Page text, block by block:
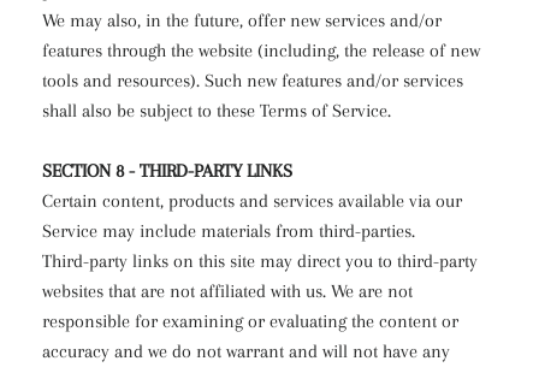
We may also, in the future, offer new services and/or
features through the website (including, the release of new
tools and resources). Such new features and/or services
shall also be subject to these Terms of Service.
SECTION 8 - THIRD-PARTY LINKS
Certain content, products and services available via our
Service may include materials from third-parties.
Third-party links on this site may direct you to third-party
websites that are not affiliated with us. We are not
responsible for examining or evaluating the content or
accuracy and we do not warrant and will not have any